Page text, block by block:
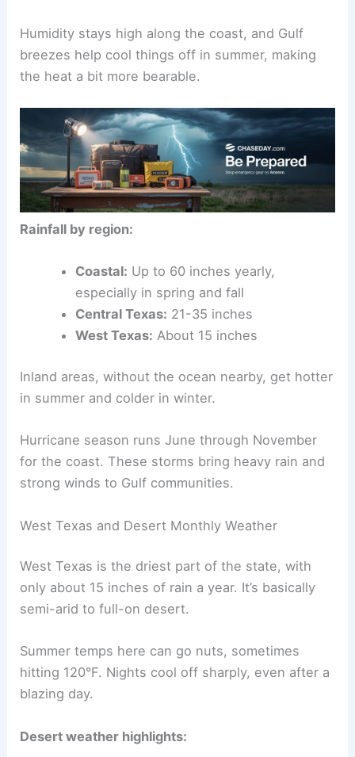
Humidity stays high along the coast, and Gulf
breezes help cool things off in summer, making
the heat a bit more bearable.
Rainfall by region:
Coastal: Up to 60 inches yearly,
especially in spring and fall
Central Texas: 21-35 inches
West Texas: About 15 inches
Inland areas, without the ocean nearby, get hotter
in summer and colder in winter.
Hurricane season runs June through November
for the coast. These storms bring heavy rain and
strong winds to Gulf communities.
West Texas and Desert Monthly Weather
West Texas is the driest part of the state, with
only about 15 inches of rain a year. It’s basically
semi-arid to full-on desert.
Summer temps here can go nuts, sometimes
hitting 120°F. Nights cool off sharply, even after a
blazing day.
Desert weather highlights: